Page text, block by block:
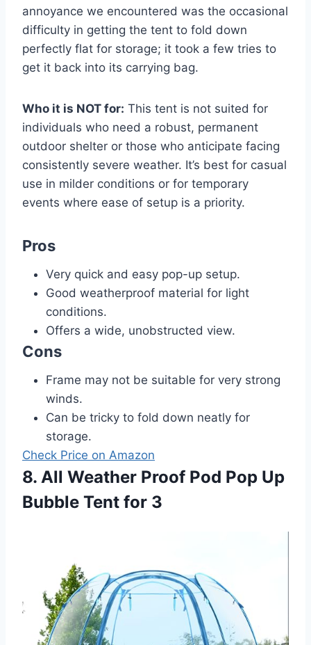
annoyance we encountered was the occasional
difficulty in getting the tent to fold down
perfectly flat for storage; it took a few tries to
get it back into its carrying bag.
Who it is NOT for: This tent is not suited for
individuals who need a robust, permanent
outdoor shelter or those who anticipate facing
consistently severe weather. It’s best for casual
use in milder conditions or for temporary
events where ease of setup is a priority.
Pros
Very quick and easy pop-up setup.
Good weatherproof material for light
conditions.
Offers a wide, unobstructed view.
Cons
Frame may not be suitable for very strong
winds.
Can be tricky to fold down neatly for
storage.
Check Price on Amazon
8. All Weather Proof Pod Pop Up
Bubble Tent for 3